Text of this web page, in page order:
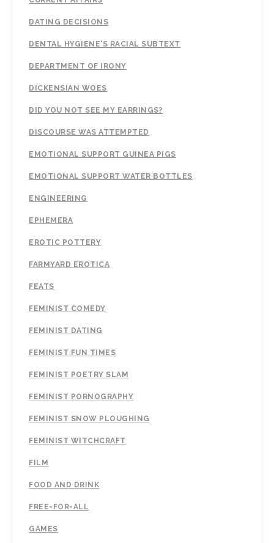
DATING DECISIONS
DENTAL HYGIENE'S RACIAL SUBTEXT
DEPARTMENT OF IRONY
DICKENSIAN WOES
DID YOU NOT SEE MY EARRINGS?
DISCOURSE WAS ATTEMPTED
EMOTIONAL SUPPORT GUINEA PIGS
EMOTIONAL SUPPORT WATER BOTTLES
ENGINEERING
EPHEMERA
EROTIC POTTERY
FARMYARD EROTICA
FEATS
FEMINIST COMEDY
FEMINIST DATING
FEMINIST FUN TIMES
FEMINIST POETRY SLAM
FEMINIST PORNOGRAPHY
FEMINIST SNOW PLOUGHING
FEMINIST WITCHCRAFT
FILM
FOOD AND DRINK
FREE-FOR-ALL
GAMES